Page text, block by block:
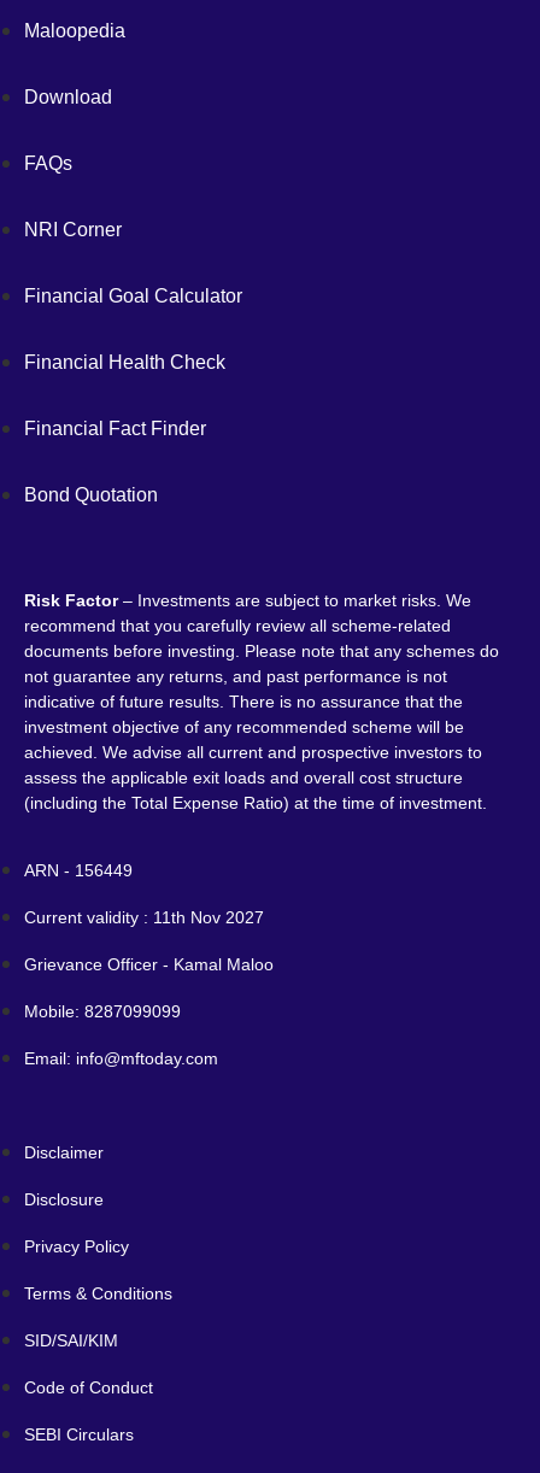
Maloopedia
Download
FAQs
NRI Corner
Financial Goal Calculator
Financial Health Check
Financial Fact Finder
Bond Quotation
Risk Factor– Investments are subject to market risks. We
recommend that you carefully review all scheme-related
documents before investing. Please note that any schemes do
not guarantee any returns, and past performance is not
indicative of future results. There is no assurance that the
investment objective of any recommended scheme will be
achieved. We advise all current and prospective investors to
assess the applicable exit loads and overall cost structure
(including the Total Expense Ratio) at the time of investment.
ARN - 156449
Current validity : 11th Nov 2027
Grievance Officer - Kamal Maloo
Mobile: 8287099099
Email: info@mftoday.com
Disclaimer
Disclosure
Privacy Policy
Terms & Conditions
SID/SAI/KIM
Code of Conduct
SEBI Circulars